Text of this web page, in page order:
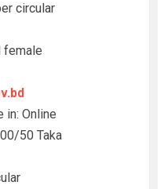
circular
female
in: Online
50 Taka